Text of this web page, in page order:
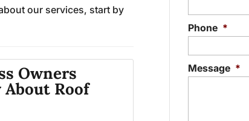
our services, start by
Owners
Roof
Phone *
Message *